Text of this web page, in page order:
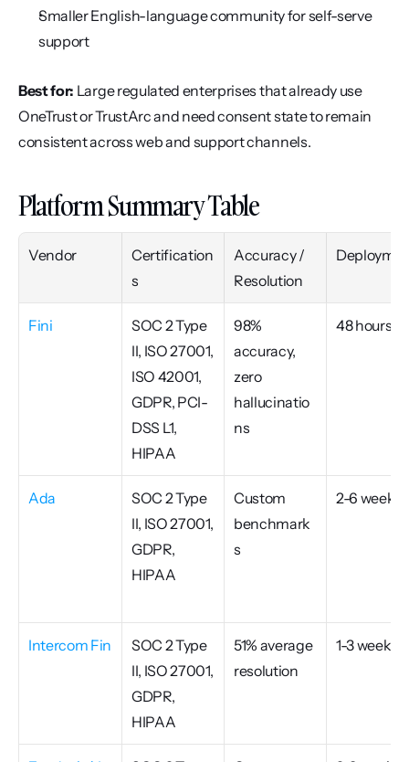
Smaller English-language community for self-serve
support
Best for: Large regulated enterprises that already use
OneTrust or TrustArc and need consent state to remain
consistent across web and support channels.
Platform Summary Table
Vendor
Certification
s
Accuracy /
Resolution
Fini
SOC 2 Type
II, ISO 27001,
ISO 42001,
GDPR, PCI-
DSS L1,
HIPAA
98%
accuracy,
zero
hallucinatio
ns
48 hours
Ada
SOC 2 Type
II, ISO 27001,
GDPR,
HIPAA
Custom
benchmark
s
2-6 weeks
Intercom Fin
SOC 2 Type
II, ISO 27001,
GDPR,
HIPAA
51% average
resolution
1-3 weeks